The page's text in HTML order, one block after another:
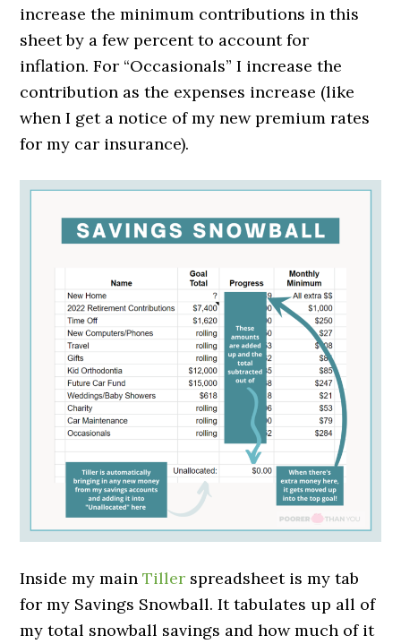
increase the minimum contributions in this
sheet by a few percent to account for
inflation. For “Occasionals” I increase the
contribution as the expenses increase (like
when I get a notice of my new premium rates
for my car insurance).
Inside my mainTiller spreadsheet is my tab
for my Savings Snowball. It tabulates up all of
my total snowball savings and how much of it